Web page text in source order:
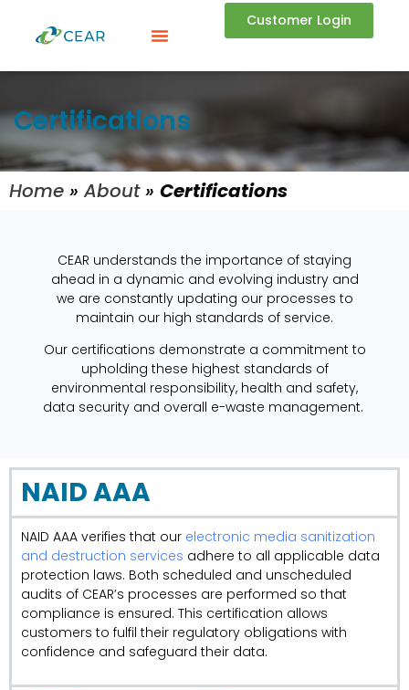
Customer Login
Certifications
Home »About» Certifications
CEAR understands the importance of staying
ahead in a dynamic and evolving industry and
we are constantly updating our processes to
maintain our high standards of service.
Our certifications demonstrate a commitment to
upholding these highest standards of
environmental responsibility, health and safety,
data security and overall e-waste management.
NAID AAA
NAID AAA verifies that our electronic media sanitization
and destruction services adhere to all applicable data
protection laws. Both scheduled and unscheduled
audits of CEAR’s processes are performed so that
compliance is ensured. This certification allows
customers to fulfil their regulatory obligations with
confidence and safeguard their data.